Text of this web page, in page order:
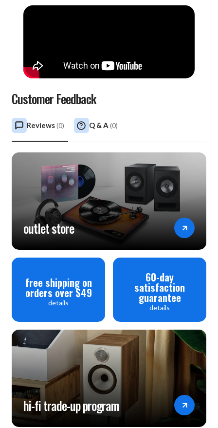
Customer Feedback
Reviews(0) Q & A (0)
outlet store
free shipping on
orders over $49
details
60-day
satisfaction
guarantee
details
hi-fi trade-up program